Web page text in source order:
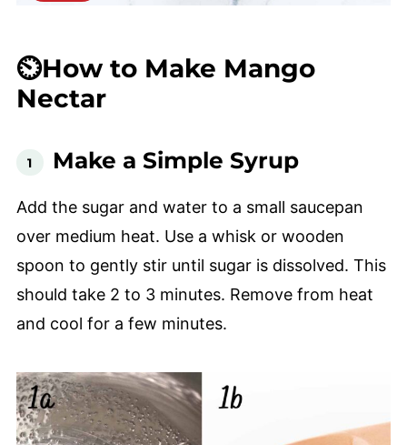
⏲️How to Make Mango
Nectar
Make a Simple Syrup
Add the sugar and water to a small saucepan
over medium heat. Use a whisk or wooden
spoon to gently stir until sugar is dissolved. This
should take 2 to 3 minutes. Remove from heat
and cool for a few minutes.